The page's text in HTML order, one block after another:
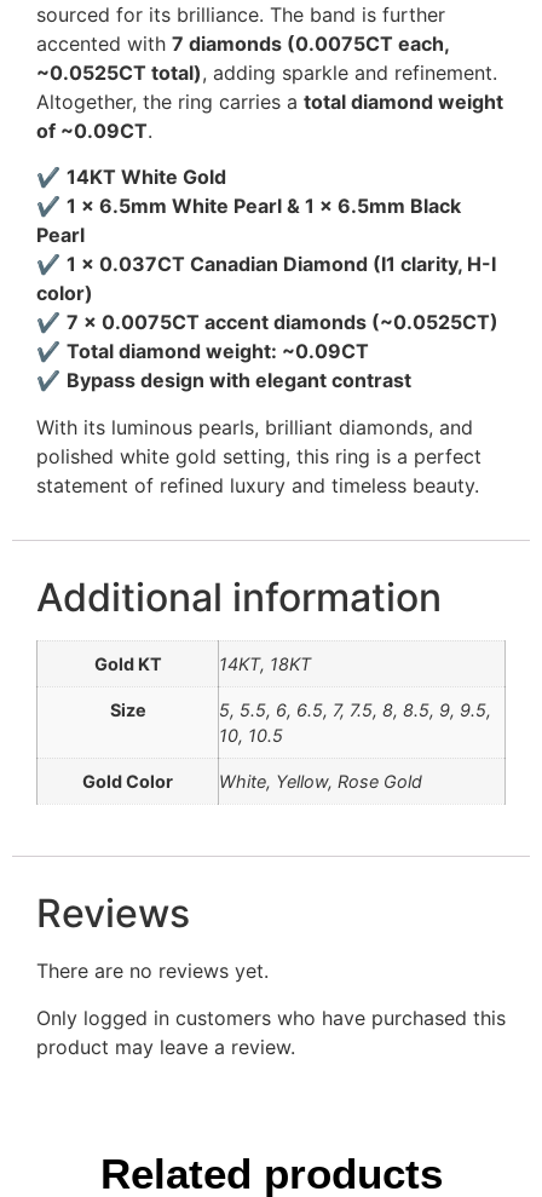
sourced for its brilliance. The band is further
accented with 7 diamonds (0.0075CT each,
~0.0525CT total), adding sparkle and refinement.
Altogether, the ring carries a total diamond weight
of ~0.09CT.
✔ 14KT White Gold
✔ 1 × 6.5mm White Pearl & 1 × 6.5mm Black
Pearl
✔ 1 × 0.037CT Canadian Diamond (I1 clarity, H-I
color)
✔ 7 × 0.0075CT accent diamonds (~0.0525CT)
✔ Total diamond weight: ~0.09CT
✔ Bypass design with elegant contrast
With its luminous pearls, brilliant diamonds, and
polished white gold setting, this ring is a perfect
statement of refined luxury and timeless beauty.
Additional information
Gold KT 14KT, 18KT
Size
5, 5.5, 6, 6.5, 7, 7.5, 8, 8.5, 9, 9.5,
10, 10.5
Gold Color White, Yellow, Rose Gold
Reviews
There are no reviews yet.
Only logged in customers who have purchased this
product may leave a review.
Related products